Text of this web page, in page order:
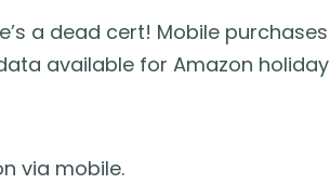
a dead cert! Mobile purchases
available for Amazon holiday
via mobile.